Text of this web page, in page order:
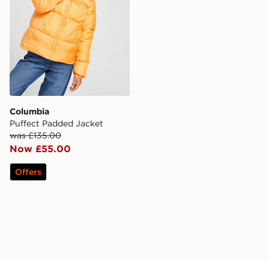
Columbia
Puffect Padded Jacket
was £135.00
Now £55.00
Offers